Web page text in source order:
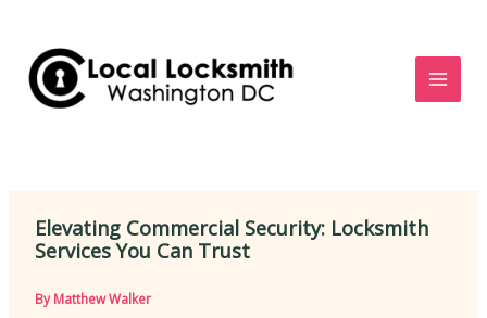
content
Elevating Commercial Security: Locksmith
Services You Can Trust
ByMatthew Walker